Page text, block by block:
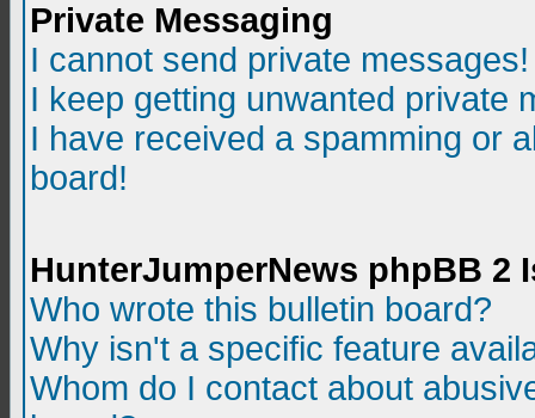
Private Messaging
I cannot send private messages!
I keep getting unwanted private
I have received a spamming or
board!
HunterJumperNews phpBB 2
Who wrote this bulletin board?
Why isn't a specific feature
Whom do I contact about